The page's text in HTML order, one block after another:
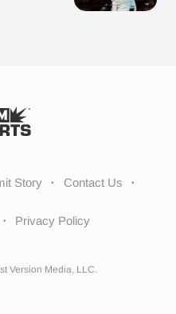
Story Contact Us
Privacy Policy
Version Media, LLC.